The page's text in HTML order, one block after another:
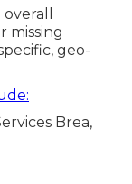
missing
geo-